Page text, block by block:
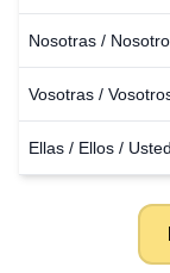
Nosotras /
Vosotras /
Ellas / Ellos /